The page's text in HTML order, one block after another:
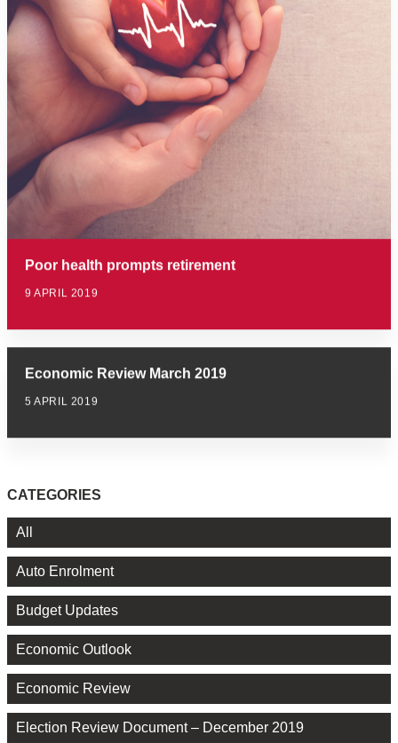
Poor health prompts retirement
9 APRIL 2019
Economic Review March 2019
5 APRIL 2019
CATEGORIES
All
Auto Enrolment
Budget Updates
Economic Outlook
Economic Review
Election Review Document – December 2019